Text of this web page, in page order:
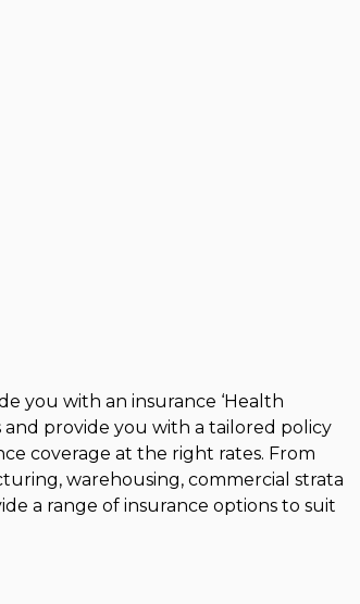
you with an insurance ‘Health
provide you with a tailored policy
coverage at the right rates. From
warehousing, commercial strata
a range of insurance options to suit